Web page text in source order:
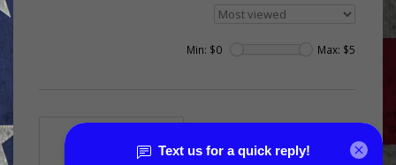
Min: $0 Max: $5